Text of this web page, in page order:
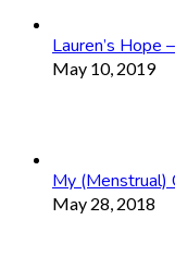
Lauren’s Hope
May 10, 2019
My (Menstrual)
May 28, 2018